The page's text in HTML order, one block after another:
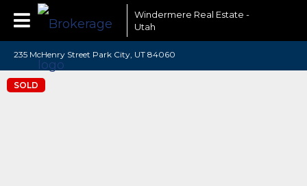
Windermere Real Estate -
Utah
235 McHenry Street Park City, UT 84060
SOLD